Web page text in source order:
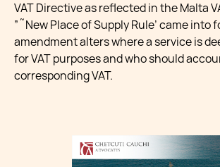
VAT Directive as reflected in the Malta
”˜New Place of Supply Rule’ came into
amendment alters where a service is
for VAT purposes and who should
corresponding VAT.